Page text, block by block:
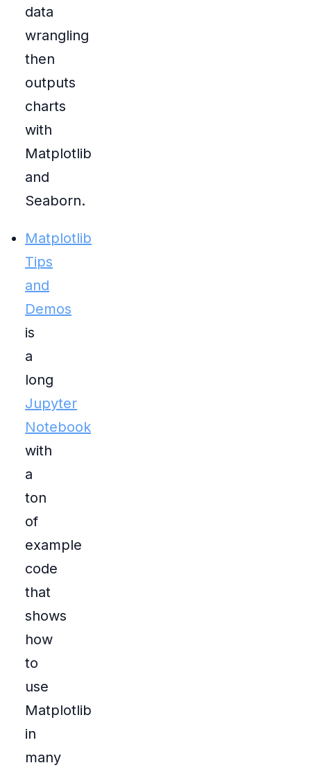
data
wrangling
then
outputs
charts
with
Matplotlib
and
Seaborn.
Matplotlib
Tips
and
Demos
is
a
long
Jupyter
Notebook
with
a
ton
of
example
code
that
shows
how
to
use
Matplotlib
in
many